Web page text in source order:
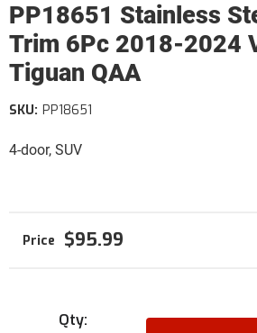
PP18651 Stainless
Trim 6Pc 2018-2024
Tiguan QAA
4-door, SUV
SKU: PP18651
$95.99
Qty: